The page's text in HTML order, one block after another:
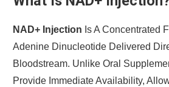
NAD+ Injection Is A Concentrated
Adenine Dinucleotide Delivered
Bloodstream. Unlike Oral
Provide Immediate Availability,